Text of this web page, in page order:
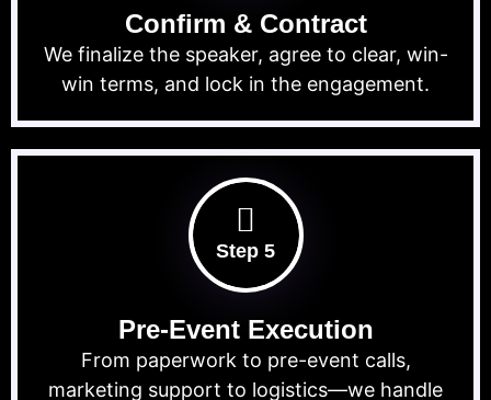
Confirm & Contract
We finalize the speaker, agree to clear, win-
win terms, and lock in the engagement.
Step 5
Pre-Event Execution
From paperwork to pre-event calls,
marketing support to logistics—we handle